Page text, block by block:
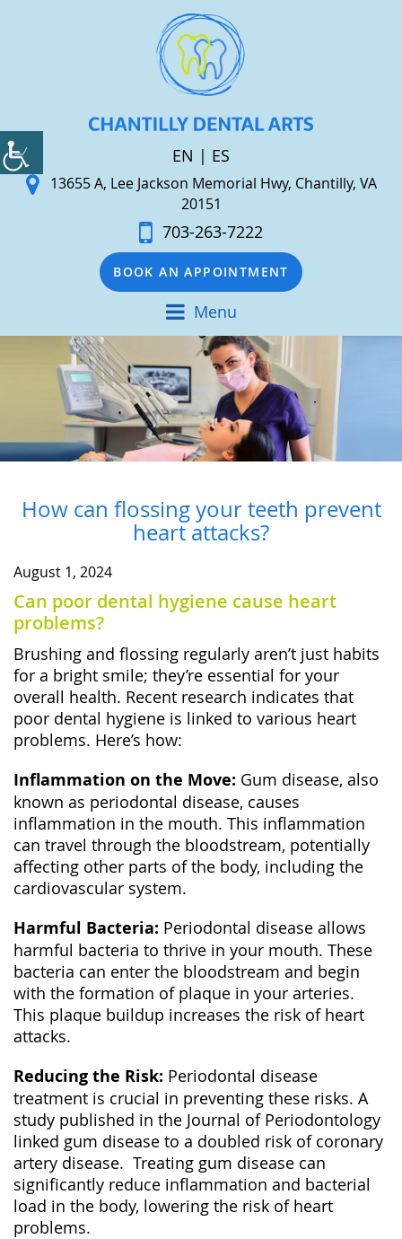
EN | ES
13655 A, Lee Jackson Memorial Hwy, Chantilly, VA
20151
703-263-7222
BOOK AN APPOINTMENT
Menu
How can flossing your teeth prevent
heart attacks?
August 1, 2024
Can poor dental hygiene cause heart
problems?
Brushing and flossing regularly aren’t just habits
for a bright smile; they’re essential for your
overall health. Recent research indicates that
poor dental hygiene is linked to various heart
problems. Here’s how:
Inflammation on the Move: Gum disease, also
known as periodontal disease, causes
inflammation in the mouth. This inflammation
can travel through the bloodstream, potentially
affecting other parts of the body, including the
cardiovascular system.
Harmful Bacteria: Periodontal disease allows
harmful bacteria to thrive in your mouth. These
bacteria can enter the bloodstream and begin
with the formation of plaque in your arteries.
This plaque buildup increases the risk of heart
attacks.
Reducing the Risk: Periodontal disease
treatment is crucial in preventing these risks. A
study published in the Journal of Periodontology
linked gum disease to a doubled risk of coronary
artery disease. Treating gum disease can
significantly reduce inflammation and bacterial
load in the body, lowering the risk of heart
problems.